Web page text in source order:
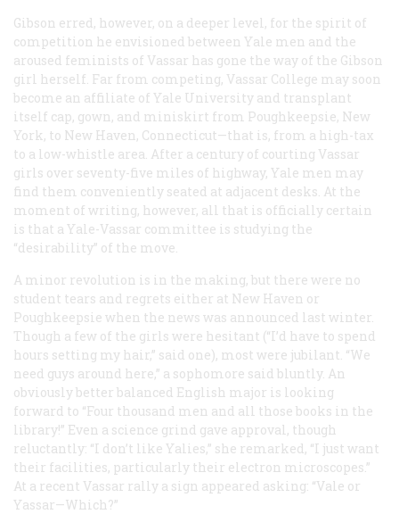
Gibson erred, however, on a deeper level, for the spirit of
competition he envisioned between Yale men and the
aroused feminists of Vassar has gone the way of the Gibson
girl herself. Far from competing, Vassar College may soon
become an affiliate of Yale University and transplant
itself cap, gown, and miniskirt from Poughkeepsie, New
York, to New Haven, Connecticut—that is, from a high-tax
to a low-whistle area. After a century of courting Vassar
girls over seventy-five miles of highway, Yale men may
find them conveniently seated at adjacent desks. At the
moment of writing, however, all that is officially certain
is that a Yale-Vassar committee is studying the
“desirability” of the move.
A minor revolution is in the making, but there were no
student tears and regrets either at New Haven or
Poughkeepsie when the news was announced last winter.
Though a few of the girls were hesitant (“I’d have to spend
hours setting my hair,” said one), most were jubilant. “We
need guys around here,” a sophomore said bluntly. An
obviously better balanced English major is looking
forward to “Four thousand men and all those books in the
library!” Even a science grind gave approval, though
reluctantly: “I don’t like Yalies,” she remarked, “I just want
their facilities, particularly their electron microscopes.”
At a recent Vassar rally a sign appeared asking: “Vale or
Yassar—Which?”